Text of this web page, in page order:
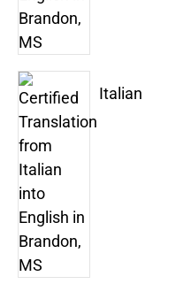
Italian